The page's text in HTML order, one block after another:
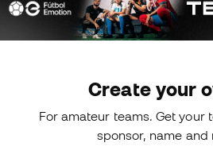
Create your
For amateur teams. Get your
sponsor, name and